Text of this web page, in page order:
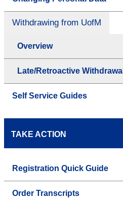
Withdrawing from UofM
Overview
Late/Retroactive Withdrawal
Self Service Guides
TAKE ACTION
Registration Quick Guide
Order Transcripts